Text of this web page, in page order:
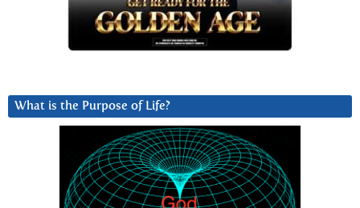
What is the Purpose of Life?